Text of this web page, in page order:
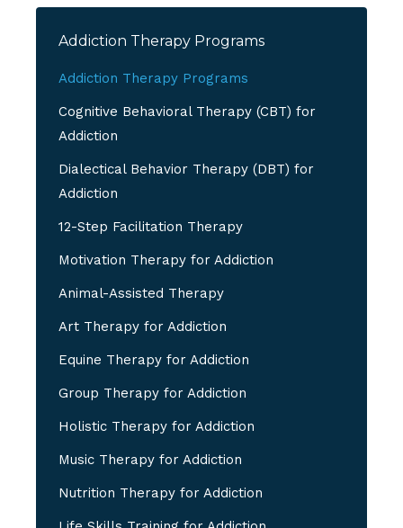
Addiction Therapy Programs
Addiction Therapy Programs
Cognitive Behavioral Therapy (CBT) for
Addiction
Dialectical Behavior Therapy (DBT) for
Addiction
12-Step Facilitation Therapy
Motivation Therapy for Addiction
Animal-Assisted Therapy
Art Therapy for Addiction
Equine Therapy for Addiction
Group Therapy for Addiction
Holistic Therapy for Addiction
Music Therapy for Addiction
Nutrition Therapy for Addiction